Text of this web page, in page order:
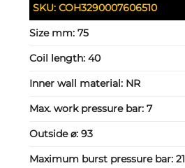
SKU:COH3290007606510
Size mm:75
Coil length:40
Inner wall material: NR
Max. work pressure bar:7
Outside ⌀:93
Maximum burst pressure bar:21